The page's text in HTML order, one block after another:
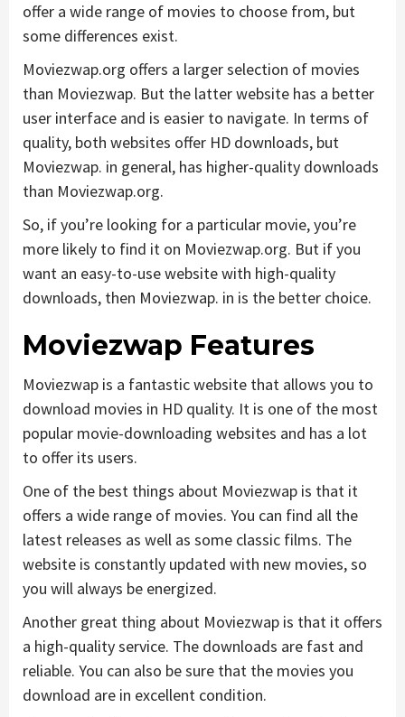
offer a wide range of movies to choose from, but
some differences exist.
Moviezwap.org offers a larger selection of movies
than Moviezwap. But the latter website has a better
user interface and is easier to navigate. In terms of
quality, both websites offer HD downloads, but
Moviezwap. in general, has higher-quality downloads
than Moviezwap.org.
So, if you’re looking for a particular movie, you’re
more likely to find it on Moviezwap.org. But if you
want an easy-to-use website with high-quality
downloads, then Moviezwap. in is the better choice.
Moviezwap Features
Moviezwap is a fantastic website that allows you to
download movies in HD quality. It is one of the most
popular movie-downloading websites and has a lot
to offer its users.
One of the best things about Moviezwap is that it
offers a wide range of movies. You can find all the
latest releases as well as some classic films. The
website is constantly updated with new movies, so
you will always be energized.
Another great thing about Moviezwap is that it offers
a high-quality service. The downloads are fast and
reliable. You can also be sure that the movies you
download are in excellent condition.